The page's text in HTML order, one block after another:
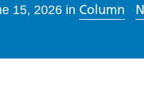
15, 2026in Column